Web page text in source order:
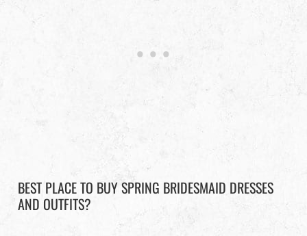
BEST PLACE TO BUY SPRING BRIDESMAID DRESSES
AND OUTFITS?